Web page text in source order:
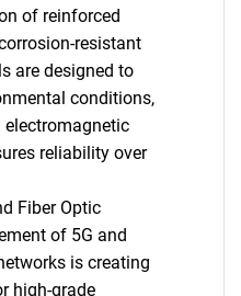
of reinforced
resistant
are designed to
conditions,
reliability over
Fiber Optic
of 5G and
is creating
high-grade